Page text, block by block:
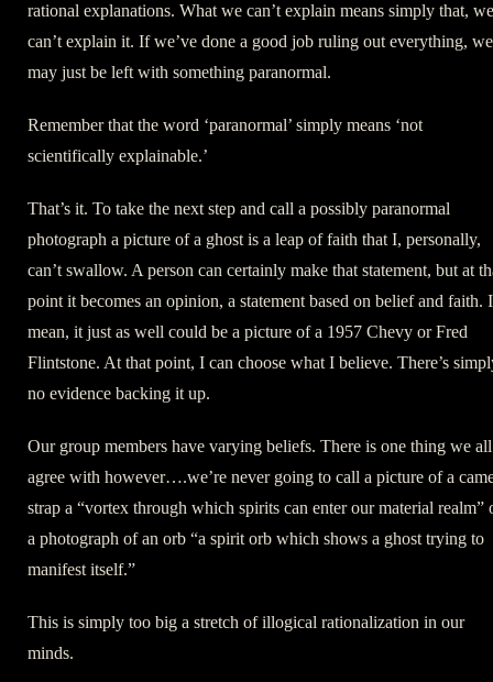
rational explanations. What we can’t explain means simply that, we
can’t explain it. If we’ve done a good job ruling out everything, we
may just be left with something paranormal.
Remember that the word ‘paranormal’ simply means ‘not
scientifically explainable.’
That’s it. To take the next step and call a possibly paranormal
photograph a picture of a ghost is a leap of faith that I, personally,
can’t swallow. A person can certainly make that statement, but at
point it becomes an opinion, a statement based on belief and faith. I
mean, it just as well could be a picture of a 1957 Chevy or Fred
Flintstone. At that point, I can choose what I believe. There’s
no evidence backing it up.
Our group members have varying beliefs. There is one thing we all
agree with however….we’re never going to call a picture of a
strap a “vortex through which spirits can enter our material realm”
a photograph of an orb “a spirit orb which shows a ghost trying to
manifest itself.”
This is simply too big a stretch of illogical rationalization in our
minds.